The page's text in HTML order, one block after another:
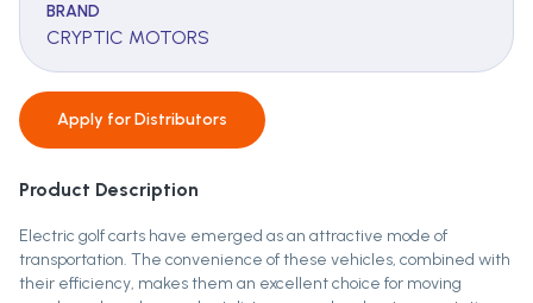
BRAND
CRYPTIC MOTORS
Apply forDistributors
Product Description
Electric golf carts have emerged as an attractive mode of
transportation. The convenience of these vehicles, combined with
their efficiency, makes them an excellent choice for moving